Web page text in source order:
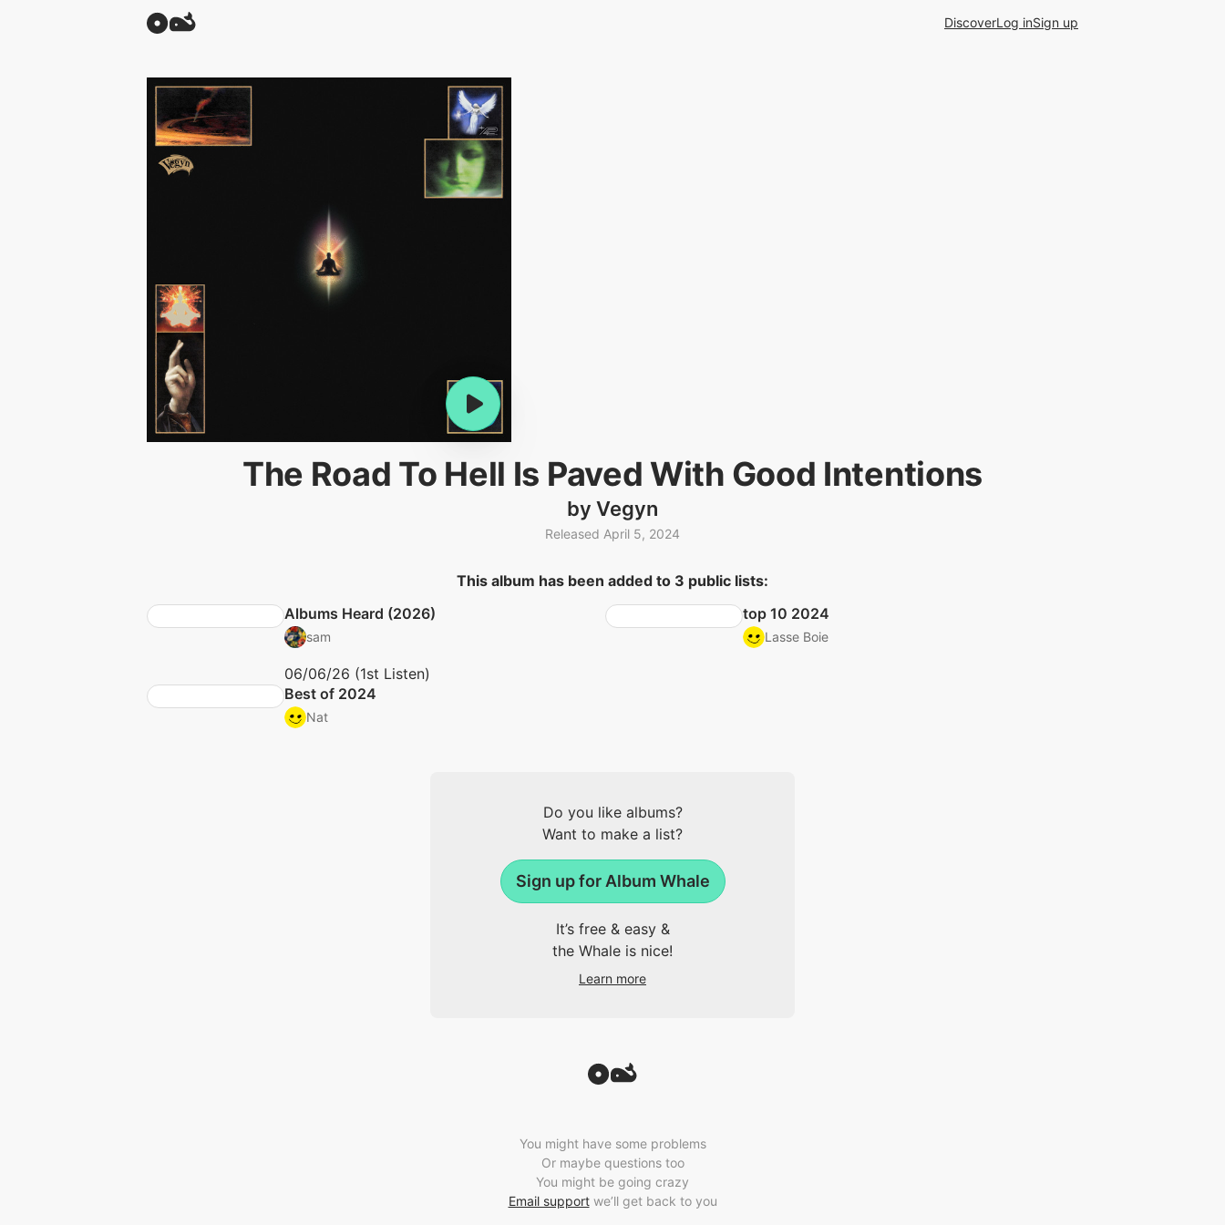
DiscoverLog inSign up
The Road To Hell Is Paved With Good Intentions
by Vegyn
Released April 5, 2024
This album has been added to 3 public lists:
Albums Heard (2026)
sam
06/06/26 (1st Listen)
top 10 2024
Lasse Boie
Best of 2024
Nat
Do you like albums?
Want to make a list?
Sign up for Album Whale
It’s free & easy &
the Whale is nice!
Learn more
You might have some problems
Or maybe questions too
You might be going crazy
Email supportwe’ll get back to you